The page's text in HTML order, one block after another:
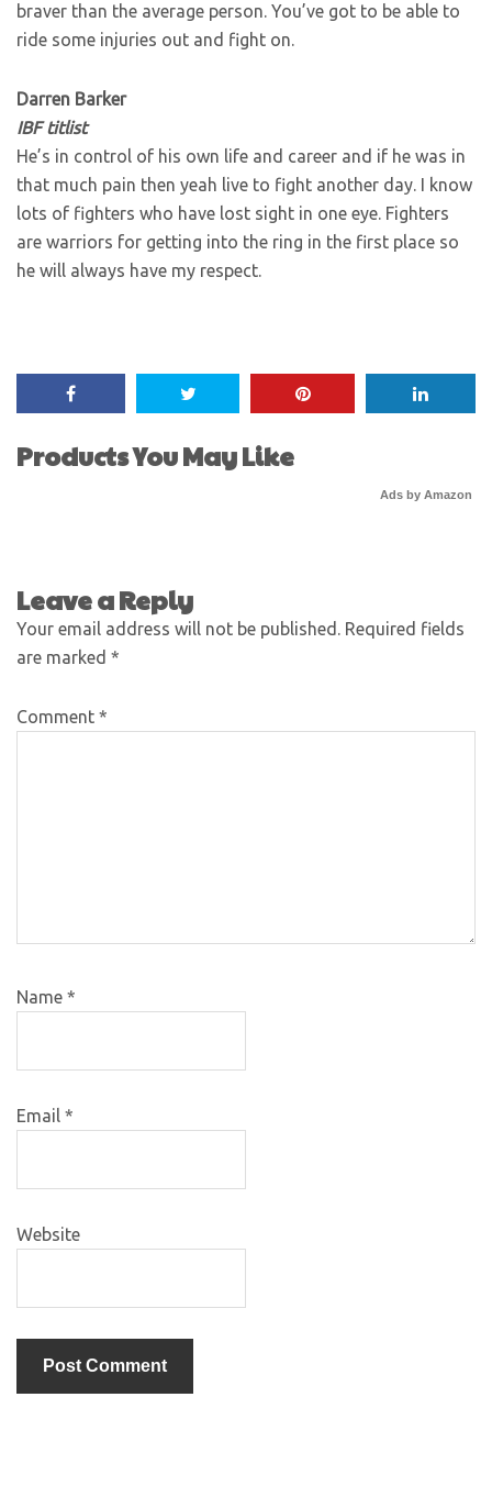
braver than the average person. You’ve got to be able to
ride some injuries out and fight on.
Darren Barker
IBF titlist
He’s in control of his own life and career and if he was in
that much pain then yeah live to fight another day. I know
lots of fighters who have lost sight in one eye. Fighters
are warriors for getting into the ring in the first place so
he will always have my respect.
Products You May Like
Ads by Amazon
Leave a Reply
Your email address will not be published. Required fields
are marked *
Comment *
Name *
Email *
Website